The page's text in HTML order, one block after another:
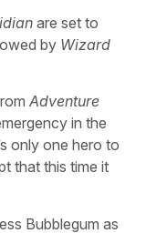
are set to
by Wizard
Adventure
in the
only one hero to
that this time it
Bubblegum as